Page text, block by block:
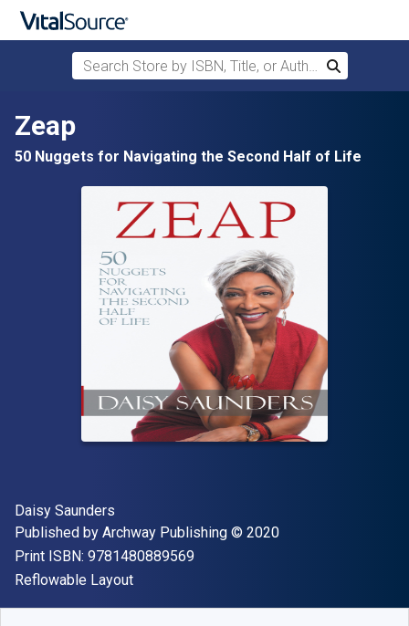
Search Store by ISBN, Title, or Author
Search
Zeap
50 Nuggets for Navigating the Second Half of Life
Author(s)
Daisy Saunders
Publisher
Published by Archway Publishing Copyright
© 2020
Print ISBN: 9781480889569"ISBN-13 9781480889569"
Format
Reflowable Layout